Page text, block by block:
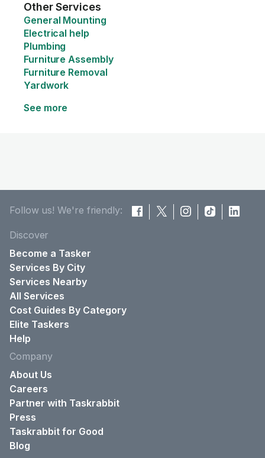
Other Services
General Mounting
Electrical help
Plumbing
Furniture Assembly
Furniture Removal
Yardwork
See more
Follow us! We're friendly:
Discover
Become a Tasker
Services By City
Services Nearby
All Services
Cost Guides By Category
Elite Taskers
Help
Company
About Us
Careers
Partner with Taskrabbit
Press
Taskrabbit for Good
Blog